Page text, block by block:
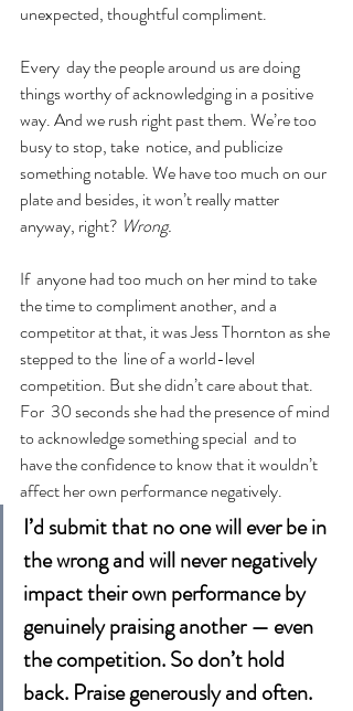
unexpected, thoughtful compliment.
Every  day the people around us are doing
things worthy of acknowledging in a positive
way. And we rush right past them. We’re too
busy to stop, take  notice, and publicize
something notable. We have too much on our
plate and besides, it won’t really matter
anyway, right? Wrong.
If  anyone had too much on her mind to take
the time to compliment another, and a
competitor at that, it was Jess Thornton as she
stepped to the  line of a world-level
competition. But she didn’t care about that.
For  30 seconds she had the presence of mind
to acknowledge something special  and to
have the confidence to know that it wouldn’t
affect her own performance negatively.
I’d submit that no one will ever be in
the wrong and will never negatively
impact their own performance by
genuinely praising another — even
the competition. So don’t hold
back. Praise generously and often.